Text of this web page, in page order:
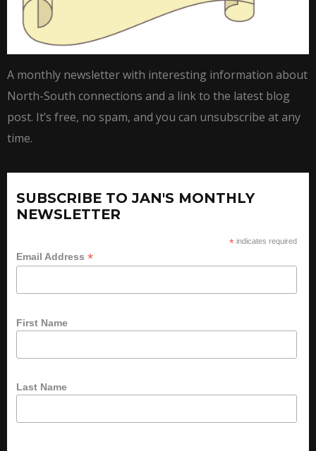
A monthly newsletter with interesting information about
North-South connections and a link to the latest blog
post. It’s free, no spam, and you can unsubscribe at any
time.
SUBSCRIBE TO JAN'S MONTHLY
NEWSLETTER
* indicates required
Email Address *
First Name
Last Name